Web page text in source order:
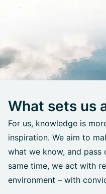
What sets us
For us, knowledge is
inspiration. We aim to
what we know, and
same time, we act with
environment – with